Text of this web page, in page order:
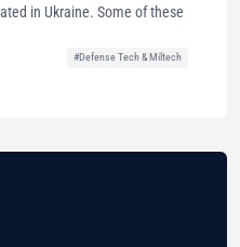
in Ukraine. Some of these
#Defense Tech & Miltech